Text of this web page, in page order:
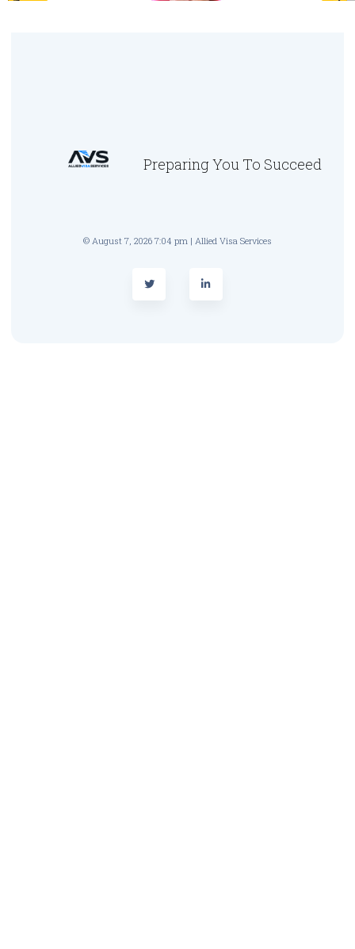
Preparing You To Succeed
© August 7, 2026 7:04 pm | Allied Visa Services